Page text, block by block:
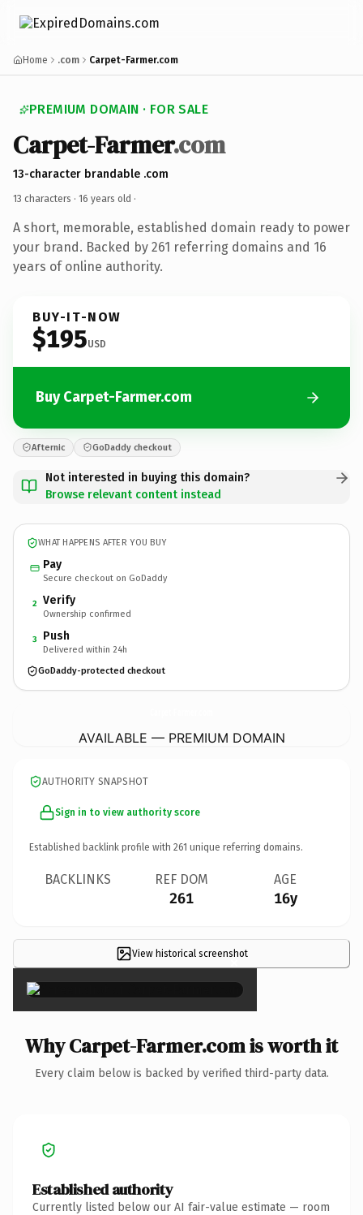
Home .com Carpet-Farmer.com
PREMIUM DOMAIN · FOR SALE
Carpet-Farmer.com
13-character brandable .com
13 characters · 16 years old ·
A short, memorable, established domain ready to power
your brand. Backed by 261 referring domains and 16
years of online authority.
BUY-IT-NOW
$195USD
Buy Carpet-Farmer.com
Afternic GoDaddy checkout
Not interested in buying this domain?
Browse relevant content instead
WHAT HAPPENS AFTER YOU BUY
Pay
Secure checkout on GoDaddy
2 Verify
Ownership confirmed
3 Push
Delivered within 24h
GoDaddy-protected checkout
AVAILABLE — PREMIUM DOMAIN
AUTHORITY SNAPSHOT
Sign in to view authority score
Established backlink profile with 261 unique referring domains.
BACKLINKS REF DOM
261
AGE
16y
View historical screenshot
×
Why Carpet-Farmer.com is worth it
Every claim below is backed by verified third-party data.
Established authority
Currently listed below our AI fair-value estimate — room